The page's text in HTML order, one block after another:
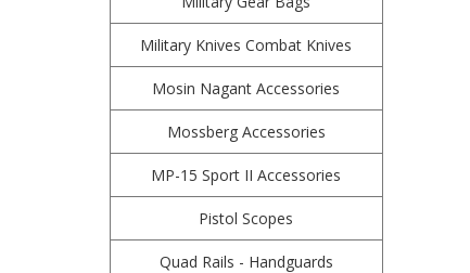
Military Knives Combat Knives
Mosin Nagant Accessories
Mossberg Accessories
MP-15 Sport II Accessories
Pistol Scopes
Quad Rails - Handguards